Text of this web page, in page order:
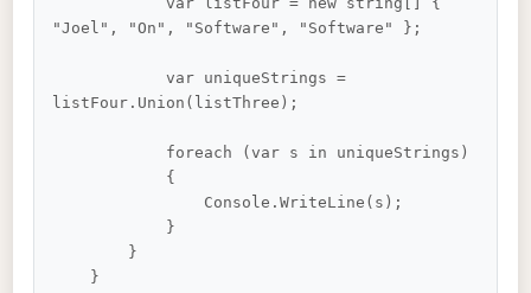
"Joel", "On", "Software", "Software" };
            var uniqueStrings =
listFour.Union(listThree);